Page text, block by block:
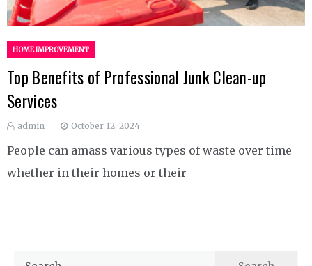
HOME IMPROVEMENT
Top Benefits of Professional Junk Clean-up
Services
admin October 12, 2024
People can amass various types of waste over time
whether in their homes or their
Search